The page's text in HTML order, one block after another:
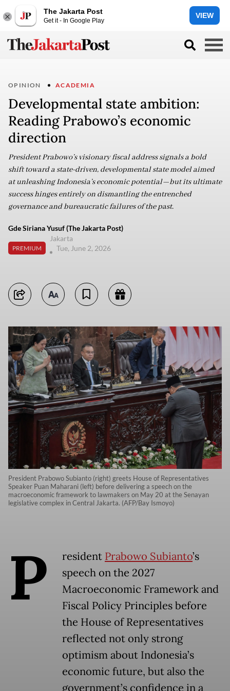
The Jakarta Post
Get it - In Google Play
VIEW
OPINION ACADEMIA
Developmental state ambition:
Reading Prabowo’s economic
direction
President Prabowo’s visionary fiscal address signals a bold
shift toward a state-driven, developmental state model aimed
at unleashing Indonesia’s economic potential—but its ultimate
success hinges entirely on dismantling the entrenched
governance and bureaucratic failures of the past.
Gde Siriana Yusuf (The Jakarta Post)
PREMIUM
Jakarta
Tue, June 2, 2026
President Prabowo Subianto (right) greets House of Representatives
Speaker Puan Maharani (left) before delivering a speech on the
macroeconomic framework to lawmakers on May 20 at the Senayan
legislative complex in Central Jakarta. (AFP/Bay Ismoyo)
P resident Prabowo Subianto’s
speech on the 2027
Macroeconomic Framework and
Fiscal Policy Principles before
the House of Representatives
reflected not only strong
optimism about Indonesia’s
economic future, but also the
government’s confidence in a